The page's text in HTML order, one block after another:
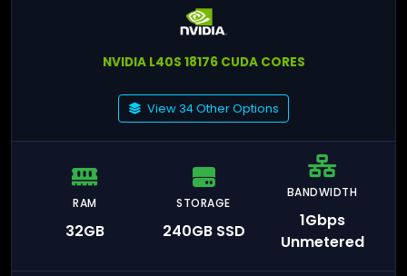
NVIDIA L40S 18176 CUDA CORES
View 34 Other Options
RAM
32GB
STORAGE
240GB SSD
BANDWIDTH
1Gbps
Unmetered